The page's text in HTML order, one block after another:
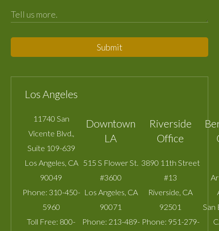
Submit
Los Angeles
11740 San
Vicente Blvd.,
Suite 109-639
Los Angeles, CA
90049
Phone: 310-450-
5960
Toll Free: 800-
Downtown
LA
515 S Flower St.
#3600
Los Angeles, CA
90071
Phone: 213-489-
Riverside
Office
3890 11th Street
#13
Riverside, CA
92501
Phone: 951-279-
San